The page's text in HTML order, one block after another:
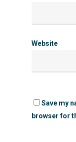
Website
Save my
browser for